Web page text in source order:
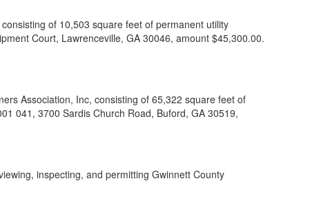
of 10,503 square feet of permanent utility
Court, Lawrenceville, GA 30046, amount $45,300.00.
Association, Inc, consisting of 65,322 square feet of
041, 3700 Sardis Church Road, Buford, GA 30519,
inspecting, and permitting Gwinnett County